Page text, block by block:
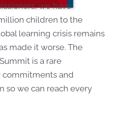
we have
children to the
learning crisis remains
made it worse. The
is a rare
and
so we can reach every